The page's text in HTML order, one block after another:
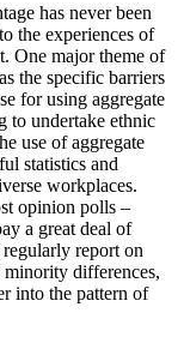
has never been
the experiences of
One major theme of
the specific barriers
for using aggregate
to undertake ethnic
use of aggregate
statistics and
workplaces.
opinion polls –
a great deal of
report on
differences,
into the pattern of